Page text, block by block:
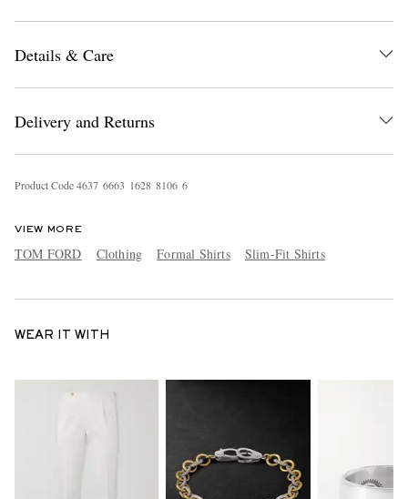
Details & Care
Delivery and Returns
Product Code4637 6663 1628 8106 6
VIEW MORE
TOM FORD Clothing Formal Shirts Slim-Fit Shirts
WEAR IT WITH